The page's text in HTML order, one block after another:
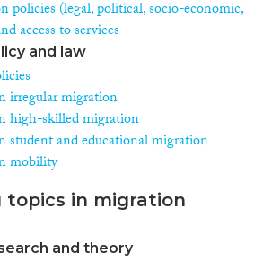
policies (legal, political, socio-economic,
access to services
and law
irregular migration
high-skilled migration
student and educational migration
mobility
topics in migration
and theory